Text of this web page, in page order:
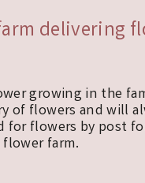
delivering
growing in the
of flowers and will
for flowers by post
farm.